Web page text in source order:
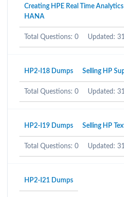
Creating HPE Real Time
HANA
Total Questions: 0 Updated:
HP2-I18 Dumps Selling HP
Total Questions: 0 Updated:
HP2-I19 Dumps Selling HP
Total Questions: 0 Updated:
HP2-I21 Dumps